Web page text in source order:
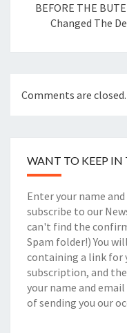
BEFORE THE
Changed The
Comments are closed.
WANT TO KEEP IN
Enter your name
subscribe to our
can't find the
Spam folder!) You
containing a link for
subscription, and
your name and
of sending you our